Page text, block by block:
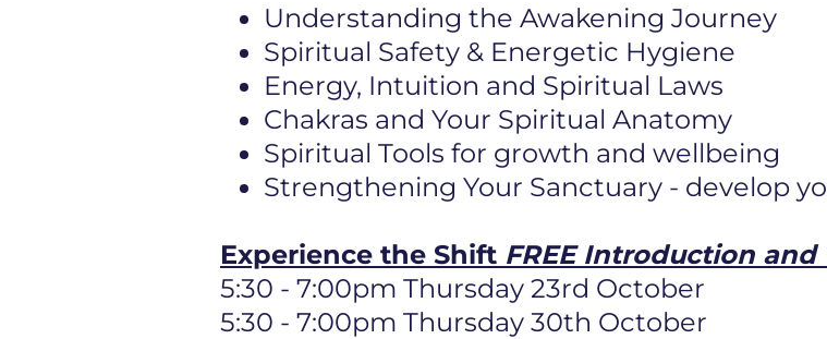
Understanding the Awakening Journey
Spiritual Safety & Energetic Hygiene
Energy, Intuition and Spiritual Laws
Chakras and Your Spiritual Anatomy
Spiritual Tools for growth and wellbeing
Strengthening Your Sanctuary - develop
Experience the Shift FREE Introduction and
5:30 - 7:00pm Thursday 23rd October
5:30 - 7:00pm Thursday 30th October